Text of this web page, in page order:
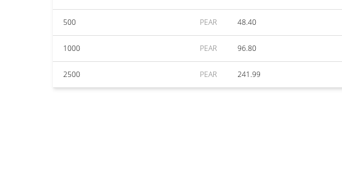
500 PEAR 48.40
1000 PEAR 96.80
2500 PEAR 241.99